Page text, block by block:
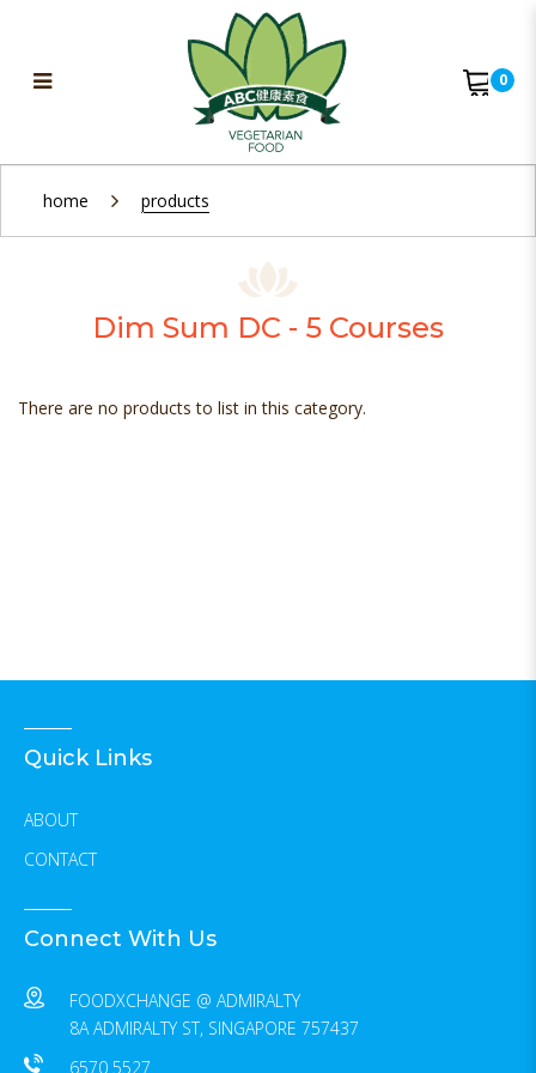
Dim Sum DC - 5 Courses
0
home products
Dim Sum DC - 5 Courses
There are no products to list in this category.
Quick Links
ABOUT
CONTACT
Connect With Us
FOODXCHANGE @ ADMIRALTY
8A ADMIRALTY ST, SINGAPORE 757437
6570 5527